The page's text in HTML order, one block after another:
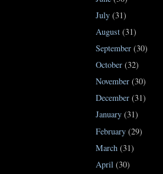
July (31)
August (31)
September (30)
October (32)
November (30)
December (31)
January (31)
February (29)
March (31)
April (30)